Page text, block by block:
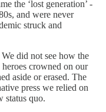
the ‘lost generation’ -
and were never
struck and
did not see how the
crowned on our
aside or erased. The
press we relied on
status quo.